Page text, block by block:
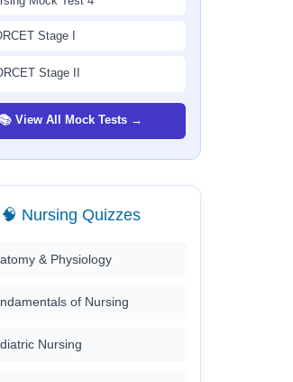
Stage I
Stage II
📚 View All Mock Tests →
🧠 Nursing Quizzes
& Physiology
of Nursing
Nursing